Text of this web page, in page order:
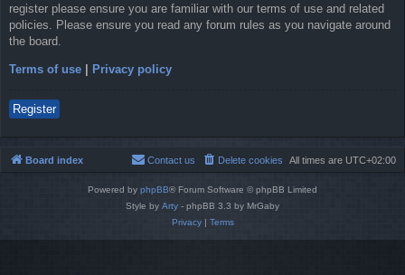
register please ensure you are familiar with our terms of use and related
policies. Please ensure you read any forum rules as you navigate around
the board.
Terms of use Privacy policy
Register
Board index All times are UTC+02:00
Delete cookies
Contact us
Powered by phpBB® Forum Software © phpBB Limited
Style by Arty - phpBB 3.3 by MrGaby
Privacy| Terms